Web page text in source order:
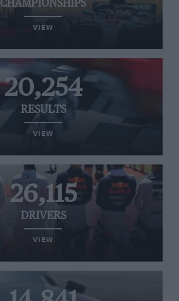
CHAMPIONSHIPS
VIEW
20,254
RESULTS
VIEW
26,115
DRIVERS
VIEW